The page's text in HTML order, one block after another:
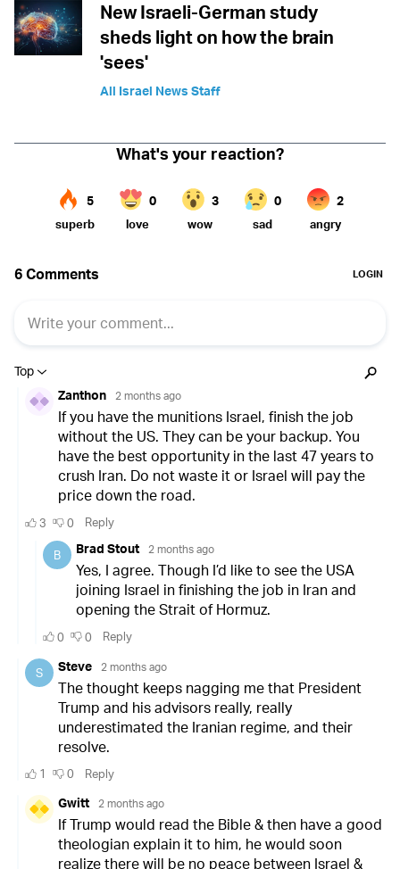
New Israeli-German study
sheds light on how the brain
'sees'
All Israel News Staff